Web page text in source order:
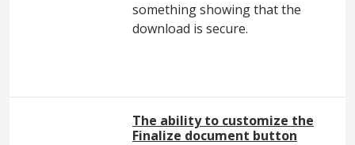
something showing that the
download is secure.
The ability to customize the
Finalize document button